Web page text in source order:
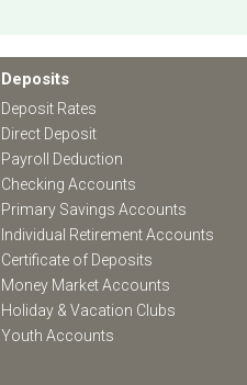
Deposits
Deposit Rates
Direct Deposit
Payroll Deduction
Checking Accounts
Primary Savings Accounts
Individual Retirement Accounts
Certificate of Deposits
Money Market Accounts
Holiday & Vacation Clubs
Youth Accounts